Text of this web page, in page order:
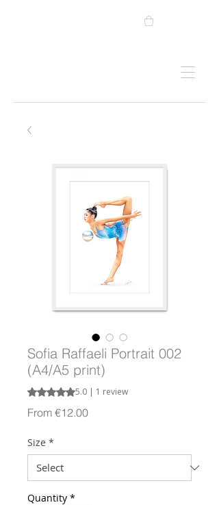
Sofia Raffaeli Portrait 002
(A4/A5 print)
Rating is 5.0 out of five stars based on 1
5.0 | 1 review
From €12.00Sale
Size *
Quantity *